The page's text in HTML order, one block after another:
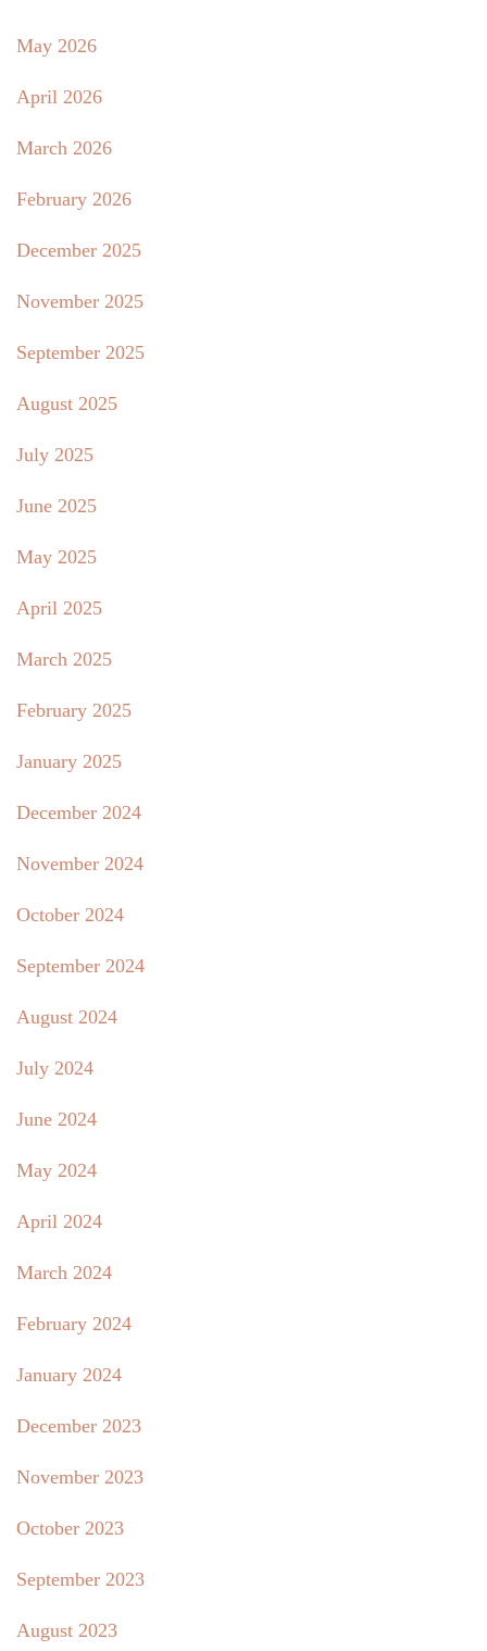
May 2026
April 2026
March 2026
February 2026
December 2025
November 2025
September 2025
August 2025
July 2025
June 2025
May 2025
April 2025
March 2025
February 2025
January 2025
December 2024
November 2024
October 2024
September 2024
August 2024
July 2024
June 2024
May 2024
April 2024
March 2024
February 2024
January 2024
December 2023
November 2023
October 2023
September 2023
August 2023